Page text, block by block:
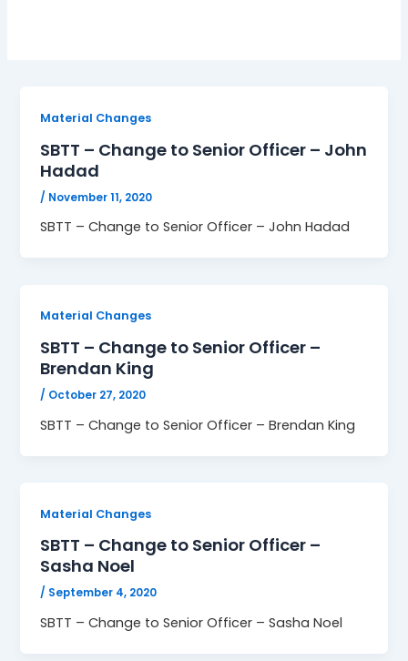
Material Changes
SBTT – Change to Senior Officer – John
Hadad
/ November 11, 2020
SBTT – Change to Senior Officer – John Hadad
Material Changes
SBTT – Change to Senior Officer –
Brendan King
/ October 27, 2020
SBTT – Change to Senior Officer – Brendan King
Material Changes
SBTT – Change to Senior Officer –
Sasha Noel
/ September 4, 2020
SBTT – Change to Senior Officer – Sasha Noel